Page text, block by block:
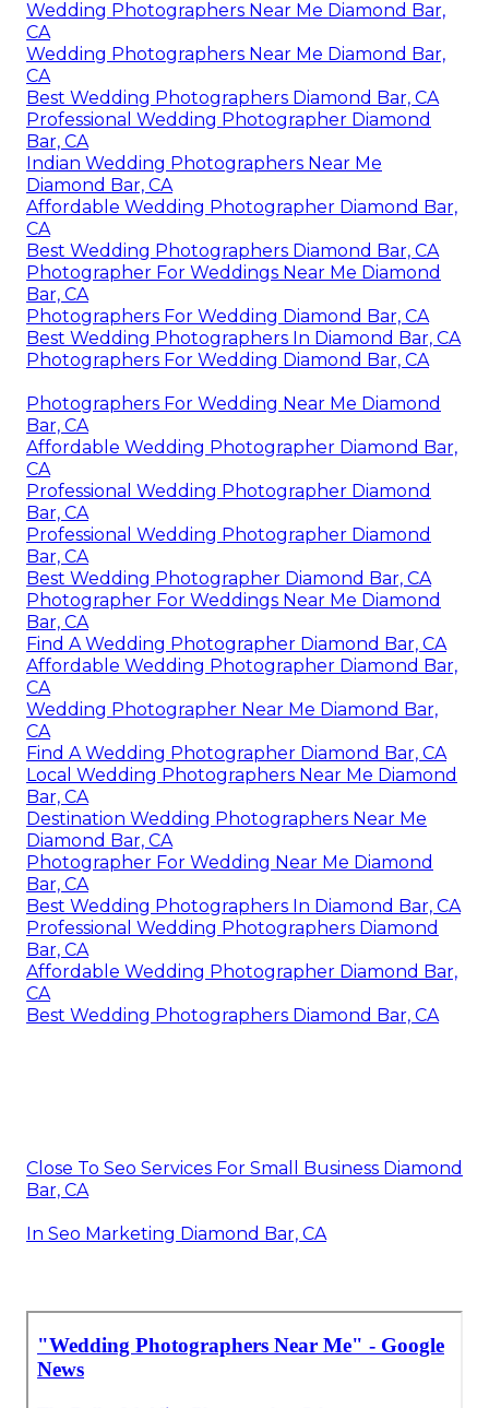
Wedding Photographers Near Me Diamond Bar,
CA
Wedding Photographers Near Me Diamond Bar,
CA
Best Wedding Photographers Diamond Bar, CA
Professional Wedding Photographer Diamond
Bar, CA
Indian Wedding Photographers Near Me
Diamond Bar, CA
Affordable Wedding Photographer Diamond Bar,
CA
Best Wedding Photographers Diamond Bar, CA
Photographer For Weddings Near Me Diamond
Bar, CA
Photographers For Wedding Diamond Bar, CA
Best Wedding Photographers In Diamond Bar, CA
Photographers For Wedding Diamond Bar, CA
Photographers For Wedding Near Me Diamond
Bar, CA
Affordable Wedding Photographer Diamond Bar,
CA
Professional Wedding Photographer Diamond
Bar, CA
Professional Wedding Photographer Diamond
Bar, CA
Best Wedding Photographer Diamond Bar, CA
Photographer For Weddings Near Me Diamond
Bar, CA
Find A Wedding Photographer Diamond Bar, CA
Affordable Wedding Photographer Diamond Bar,
CA
Wedding Photographer Near Me Diamond Bar,
CA
Find A Wedding Photographer Diamond Bar, CA
Local Wedding Photographers Near Me Diamond
Bar, CA
Destination Wedding Photographers Near Me
Diamond Bar, CA
Photographer For Wedding Near Me Diamond
Bar, CA
Best Wedding Photographers In Diamond Bar, CA
Professional Wedding Photographers Diamond
Bar, CA
Affordable Wedding Photographer Diamond Bar,
CA
Best Wedding Photographers Diamond Bar, CA
Close To Seo Services For Small Business Diamond
Bar, CA
In Seo Marketing Diamond Bar, CA